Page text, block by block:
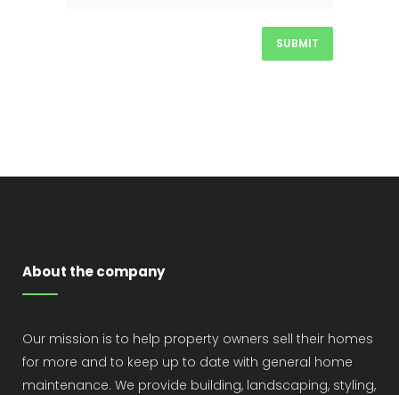
About the company
Our mission is to help property owners sell their homes
for more and to keep up to date with general home
maintenance. We provide building, landscaping, styling,